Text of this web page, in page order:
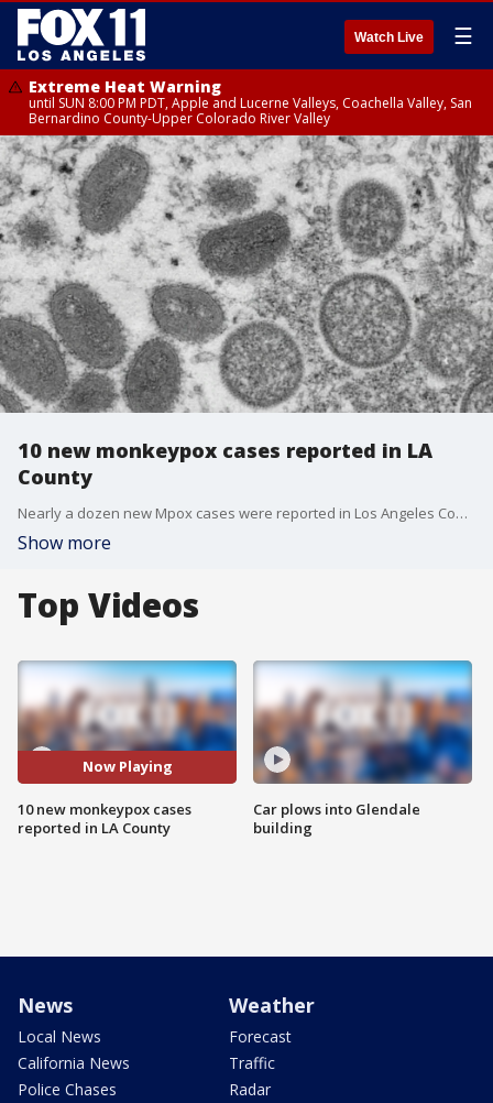
Watch Live ☰
Extreme Heat Warning
until SUN 8:00 PM PDT, Apple and Lucerne Valleys, Coachella Valley, San
Bernardino County-Upper Colorado River Valley
10 new monkeypox cases reported in LA
County
Nearly a dozen new Mpox cases were reported in Los Angeles County.
Show more
Top Videos
Now Playing
10 new monkeypox cases
reported in LA County
Car plows into Glendale
building
News
Local News
California News
Police Chases
Weather
Forecast
Traffic
Radar